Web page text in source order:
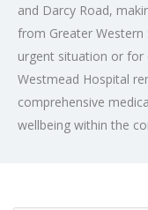
and Darcy Road,
from Greater Western
urgent situation or for
Westmead Hospital
comprehensive
wellbeing within the